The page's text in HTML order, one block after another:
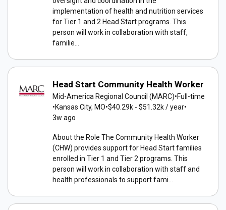
implementation of health and nutrition services
for Tier 1 and 2 Head Start programs. This
person will work in collaboration with staff,
familie...
Head Start Community Health Worker
Mid-America Regional Council (MARC)•Full-time
•Kansas City, MO•$40.29k - $51.32k / year•
3w ago
About the Role The Community Health Worker
(CHW) provides support for Head Start families
enrolled in Tier 1 and Tier 2 programs. This
person will work in collaboration with staff and
health professionals to support fami...